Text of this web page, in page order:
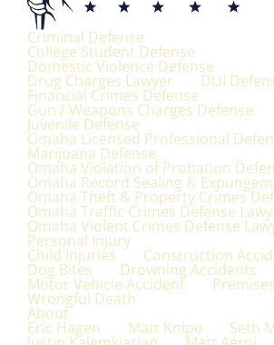
Criminal Defense
College Student Defense
Domestic Violence Defense
Drug Charges Lawyer DUI
Financial Crimes Defense
Gun / Weapons Charges Defense
Juvenile Defense
Omaha Licensed Professional
Marijuana Defense
Omaha Violation of Probation
Omaha Record Sealing &
Omaha Theft & Property Crimes
Omaha Traffic Crimes Defense
Omaha Violent Crimes Defense
Personal Injury
Child Injuries Construction
Dog Bites Drowning Accidents
Motor Vehicle Accident
Wrongful Death
About
Eric Hagen Matt Knipe Seth